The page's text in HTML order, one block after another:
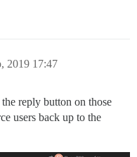
2019 17:47
reply button on those
users back up to the